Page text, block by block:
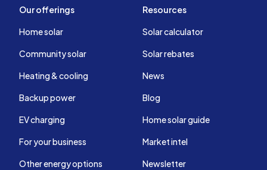
Our offerings
Home solar
Community solar
Heating & cooling
Backup power
EV charging
For your business
Other energy options
Resources
Solar calculator
Solar rebates
News
Blog
Home solar guide
Market intel
Newsletter